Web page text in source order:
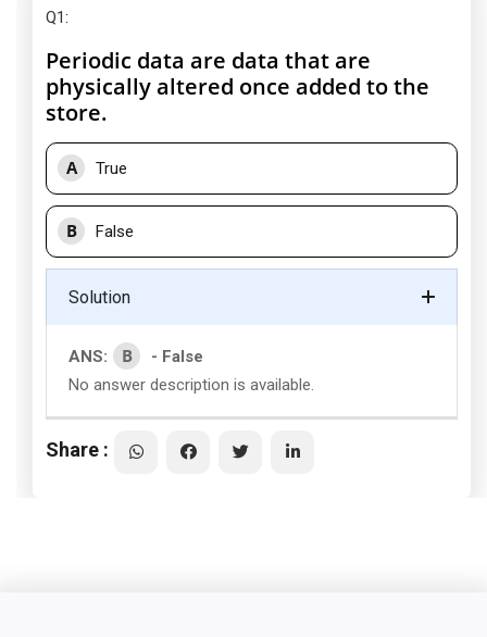
Q1:
Periodic data are data that are
physically altered once added to the
store.
A True
B False
Solution
ANS: B
- False
No answer description is available.
Share :